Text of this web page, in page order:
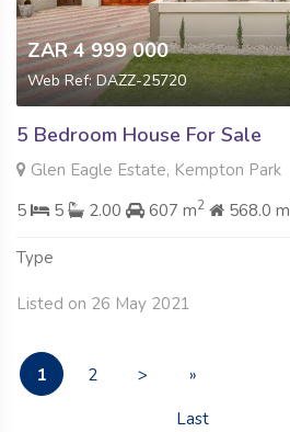
ZAR 4 999 000
Web Ref: DAZZ-25720
5 Bedroom House For Sale
Glen Eagle Estate, Kempton Park
5
5 2.00 607 m2 568.0 m
Type
Listed on 26 May 2021
1 2 >
»
Last